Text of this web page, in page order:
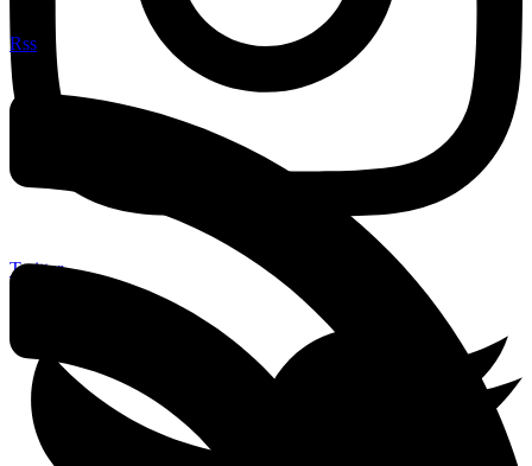
Rss
Twitter